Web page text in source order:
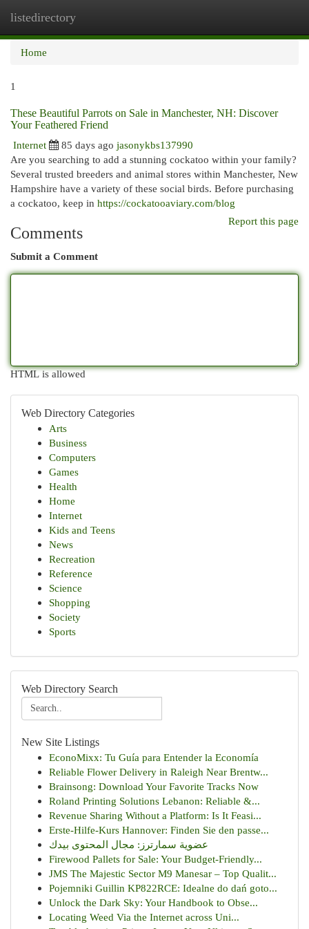
listedirectory
Home
1
These Beautiful Parrots on Sale in Manchester, NH: Discover
Your Feathered Friend
Internet
85 days ago jasonykbs137990
Are you searching to add a stunning cockatoo within your family?
Several trusted breeders and animal stores within Manchester, New
Hampshire have a variety of these social birds. Before purchasing
a cockatoo, keep in https://cockatooaviary.com/blog
Report this page
Comments
Submit a Comment
HTML is allowed
Web Directory Categories
Arts
Business
Computers
Games
Health
Home
Internet
Kids and Teens
News
Recreation
Reference
Science
Shopping
Society
Sports
Web Directory Search
New Site Listings
EconoMixx: Tu Guía para Entender la Economía
Reliable Flower Delivery in Raleigh Near Brentw...
Brainsong: Download Your Favorite Tracks Now
Roland Printing Solutions Lebanon: Reliable &...
Revenue Sharing Without a Platform: Is It Feasi...
Erste-Hilfe-Kurs Hannover: Finden Sie den passe...
عضوية سمارترز: مجال المحتوى بيدك
Firewood Pallets for Sale: Your Budget-Friendly...
JMS The Majestic Sector M9 Manesar – Top Qualit...
Pojemniki Guillin KP822RCE: Idealne do dań goto...
Unlock the Dark Sky: Your Handbook to Obse...
Locating Weed Via the Internet across Uni...